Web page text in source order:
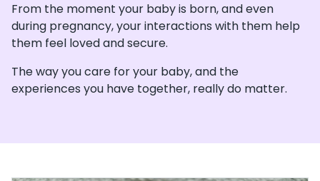
From the moment your baby is born, and even
during pregnancy, your interactions with them help
them feel loved and secure.
The way you care for your baby, and the
experiences you have together, really do matter.